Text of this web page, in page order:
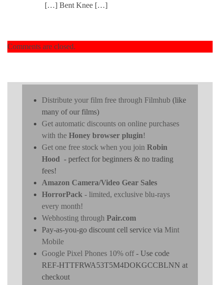
[…] Bent Knee […]
Comments are closed.
Distribute your film free through Filmhub (like
many of our films)
Get automatic discounts on online purchases
with the Honey browser plugin!
Get one free stock when you join Robin
Hood - perfect for beginners & no trading
fees!
Amazon Camera/Video Gear Sales
HorrorPack - limited, exclusive blu-rays
every month!
Webhosting through Pair.com
Pay-as-you-go discount cell service via Mint
Mobile
Google Pixel Phones 10% off- Use code
REF-HTTFRWA53T5M4DOKGCCBLNN at
checkout